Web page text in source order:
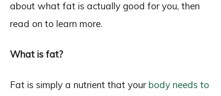
about what fat is actually good for you, then
read on to learn more.
What is fat?
Fat is simply a nutrient that your body needs to